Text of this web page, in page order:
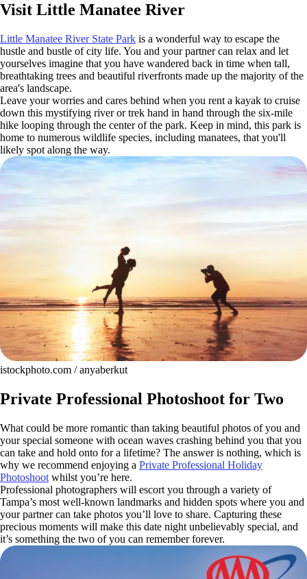
Visit Little Manatee River
Little Manatee River State Park is a wonderful way to escape the
hustle and bustle of city life. You and your partner can relax and let
yourselves imagine that you have wandered back in time when tall,
breathtaking trees and beautiful riverfronts made up the majority of the
area's landscape.
Leave your worries and cares behind when you rent a kayak to cruise
down this mystifying river or trek hand in hand through the six-mile
hike looping through the center of the park. Keep in mind, this park is
home to numerous wildlife species, including manatees, that you'll
likely spot along the way.
istockphoto.com / anyaberkut
Private Professional Photoshoot for Two
What could be more romantic than taking beautiful photos of you and
your special someone with ocean waves crashing behind you that you
can take and hold onto for a lifetime? The answer is nothing, which is
why we recommend enjoying a Private Professional Holiday
Photoshoot whilst you’re here.
Professional photographers will escort you through a variety of
Tampa’s most well-known landmarks and hidden spots where you and
your partner can take photos you’ll love to share. Capturing these
precious moments will make this date night unbelievably special, and
it’s something the two of you can remember forever.